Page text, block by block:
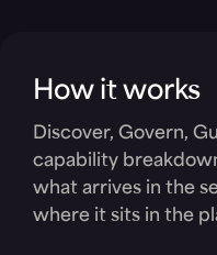
How it works
Discover, Govern,
capability
what arrives in the
where it sits in the